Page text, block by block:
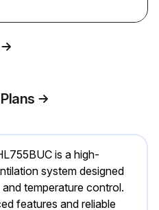
is a high-
system designed
temperature control.
features and reliable